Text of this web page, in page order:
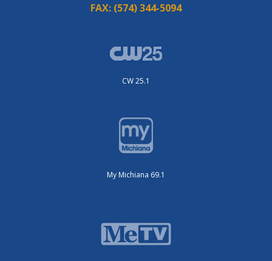
FAX: (574) 344-5094
CW 25.1
My Michiana 69.1